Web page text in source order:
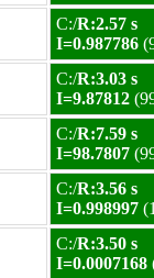
C:/R:2.57 s
I=0.987786
C:/R:3.03 s
I=9.87812
C:/R:7.59 s
I=98.7807
C:/R:3.56 s
I=0.998997
C:/R:3.50 s
I=0.0007168